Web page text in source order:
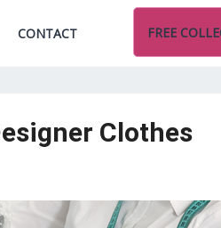
CONTACT FREE
Clothes